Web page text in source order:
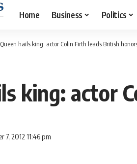
Home Business Politics
Queen hails king: actor Colin Firth leads British
king: actor
2012 11:46 pm